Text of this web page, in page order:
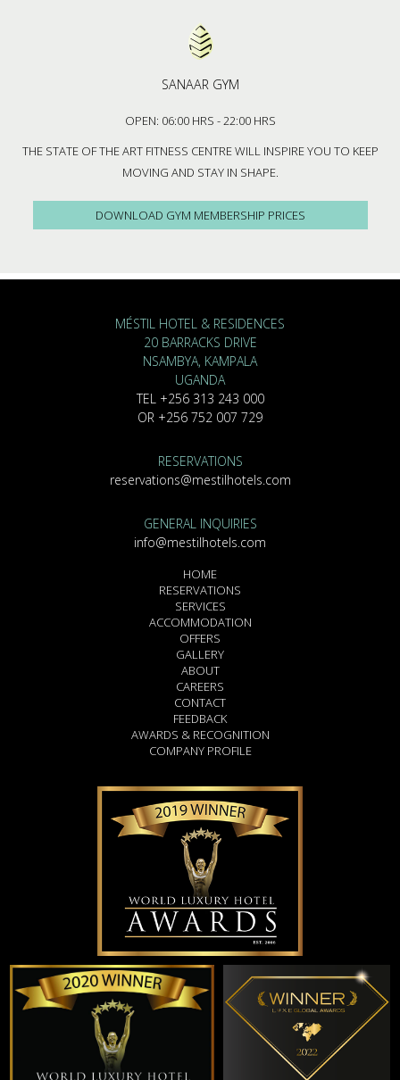
SANAAR GYM
OPEN: 06:00 HRS - 22:00 HRS
THE STATE OF THE ART FITNESS CENTRE WILL INSPIRE YOU TO KEEP
MOVING AND STAY IN SHAPE.
DOWNLOAD GYM MEMBERSHIP PRICES
MÉSTIL HOTEL & RESIDENCES
20 BARRACKS DRIVE
NSAMBYA, KAMPALA
UGANDA
TEL +256 313 243 000
OR +256 752 007 729
RESERVATIONS
reservations@mestilhotels.com
GENERAL INQUIRIES
info@mestilhotels.com
HOME
RESERVATIONS
SERVICES
ACCOMMODATION
OFFERS
GALLERY
ABOUT
CAREERS
CONTACT
FEEDBACK
AWARDS & RECOGNITION
COMPANY PROFILE